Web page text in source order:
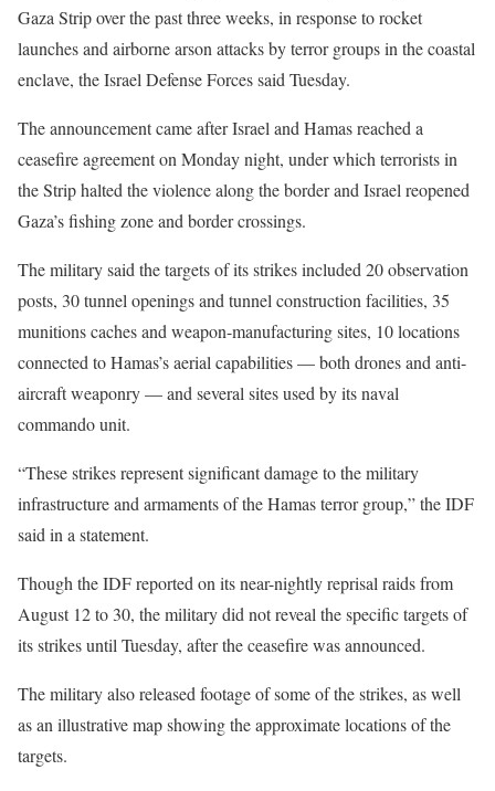
Gaza Strip over the past three weeks, in response to rocket
launches and airborne arson attacks by terror groups in the coastal
enclave, the Israel Defense Forces said Tuesday.
The announcement came after Israel and Hamas reached a
ceasefire agreement on Monday night, under which terrorists in
the Strip halted the violence along the border and Israel reopened
Gaza’s fishing zone and border crossings.
The military said the targets of its strikes included 20 observation
posts, 30 tunnel openings and tunnel construction facilities, 35
munitions caches and weapon-manufacturing sites, 10 locations
connected to Hamas’s aerial capabilities — both drones and anti-
aircraft weaponry — and several sites used by its naval
commando unit.
“These strikes represent significant damage to the military
infrastructure and armaments of the Hamas terror group,” the IDF
said in a statement.
Though the IDF reported on its near-nightly reprisal raids from
August 12 to 30, the military did not reveal the specific targets of
its strikes until Tuesday, after the ceasefire was announced.
The military also released footage of some of the strikes, as well
as an illustrative map showing the approximate locations of the
targets.